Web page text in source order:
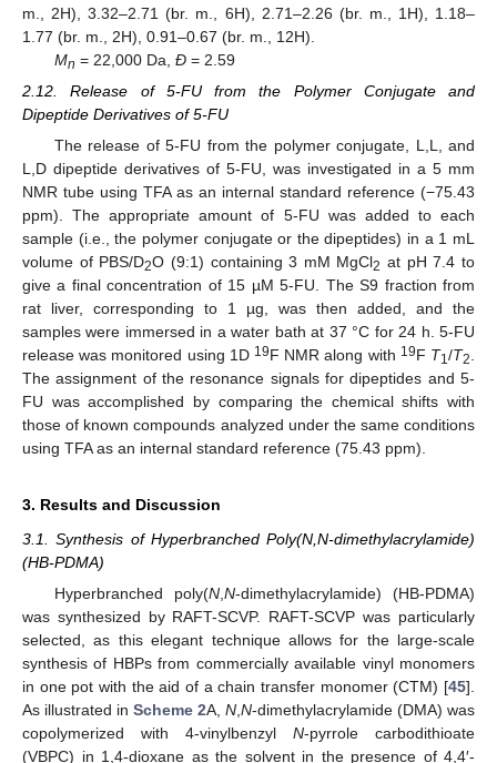
m., 2H), 3.32–2.71 (br. m., 6H), 2.71–2.26 (br. m., 1H), 1.18–
1.77 (br. m., 2H), 0.91–0.67 (br. m., 12H).
Mn = 22,000 Da, Ð= 2.59
2.12. Release of 5-FU from the Polymer Conjugate and
Dipeptide Derivatives of 5-FU
The release of 5-FU from the polymer conjugate, L,L, and
L,D dipeptide derivatives of 5-FU, was investigated in a 5 mm
NMR tube using TFA as an internal standard reference (−75.43
ppm). The appropriate amount of 5-FU was added to each
sample (i.e., the polymer conjugate or the dipeptides) in a 1 mL
volume of PBS/D2O (9:1) containing 3 mM MgCl2 at pH 7.4 to
give a final concentration of 15 µM 5-FU. The S9 fraction from
rat liver, corresponding to 1 µg, was then added, and the
samples were immersed in a water bath at 37 °C for 24 h. 5-FU
release was monitored using 1D 19F NMR along with 19F T1/T2
The assignment of the resonance signals for dipeptides and 5-
FU was accomplished by comparing the chemical shifts with
those of known compounds analyzed under the same conditions
using TFA as an internal standard reference (75.43 ppm).
3. Results and Discussion
3.1. Synthesis of Hyperbranched Poly(N,N-dimethylacrylamide)
(HB-PDMA)
Hyperbranched poly(N, N-dimethylacrylamide) (HB-PDMA)
was synthesized by RAFT-SCVP. RAFT-SCVP was particularly
selected, as this elegant technique allows for the large-scale
synthesis of HBPs from commercially available vinyl monomers
in one pot with the aid of a chain transfer monomer (CTM) [45].
As illustrated in Scheme 2A, N N-dimethylacrylamide (DMA) was
copolymerized with 4-vinylbenzyl N-pyrrole carbodithioate
(VBPC) in 1,4-dioxane as the solvent in the presence of 4,4′-